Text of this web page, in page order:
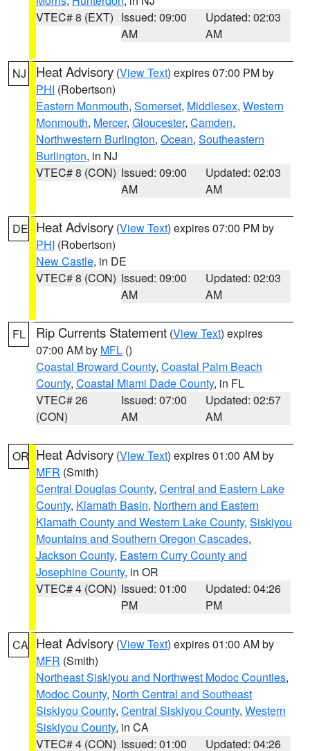
VTEC# 8 (EXT) Issued: 09:00
AM
Updated: 02:03
AM
NJ Heat Advisory (View Text) expires 07:00 PM by
PHI (Robertson)
Eastern Monmouth, Somerset, Middlesex, Western
Monmouth, Mercer, Gloucester, Camden,
Northwestern Burlington, Ocean, Southeastern
Burlington, in NJ
VTEC# 8 (CON) Issued: 09:00
AM
Updated: 02:03
AM
DE Heat Advisory (View Text) expires 07:00 PM by
PHI (Robertson)
New Castle, in DE
VTEC# 8 (CON) Issued: 09:00
AM
Updated: 02:03
AM
FL Rip Currents Statement (View Text) expires
07:00 AM by MFL ()
Coastal Broward County, Coastal Palm Beach
County, Coastal Miami Dade County, in FL
VTEC# 26
(CON)
Issued: 07:00
AM
Updated: 02:57
AM
OR Heat Advisory (View Text) expires 01:00 AM by
MFR (Smith)
Central Douglas County, Central and Eastern Lake
County, Klamath Basin, Northern and Eastern
Klamath County and Western Lake County, Siskiyou
Mountains and Southern Oregon Cascades,
Jackson County, Eastern Curry County and
Josephine County, in OR
VTEC# 4 (CON) Issued: 01:00
PM
Updated: 04:26
PM
CA Heat Advisory (View Text) expires 01:00 AM by
MFR (Smith)
Northeast Siskiyou and Northwest Modoc Counties,
Modoc County, North Central and Southeast
Siskiyou County, Central Siskiyou County, Western
Siskiyou County, in CA
VTEC# 4 (CON) Issued: 01:00 Updated: 04:26